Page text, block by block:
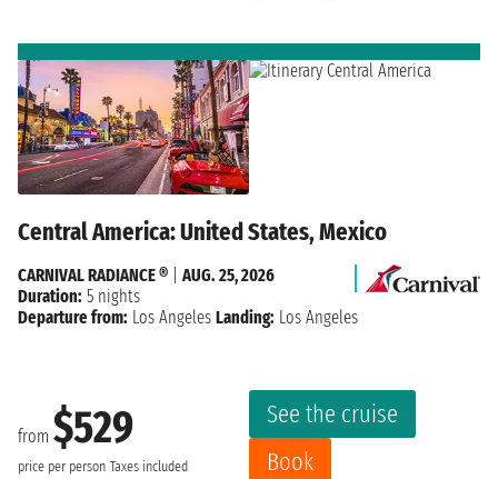
Central America: United States, Mexico
from $529
price per person Taxes included
See the cruise
Book
CARNIVAL RADIANCE ®
AUG. 25, 2026
Duration: 5 nights
Departure from: Los Angeles Landing: Los Angeles